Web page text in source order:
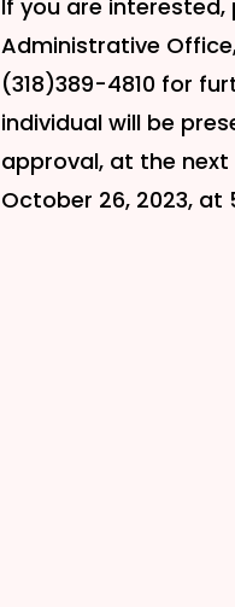
If you are
Administrative
(318)389-4810 for
individual will be
approval, at the
October 26, 2023, at